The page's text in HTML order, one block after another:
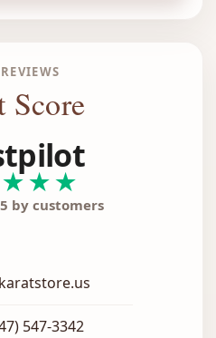
Score
by customers
547-3342